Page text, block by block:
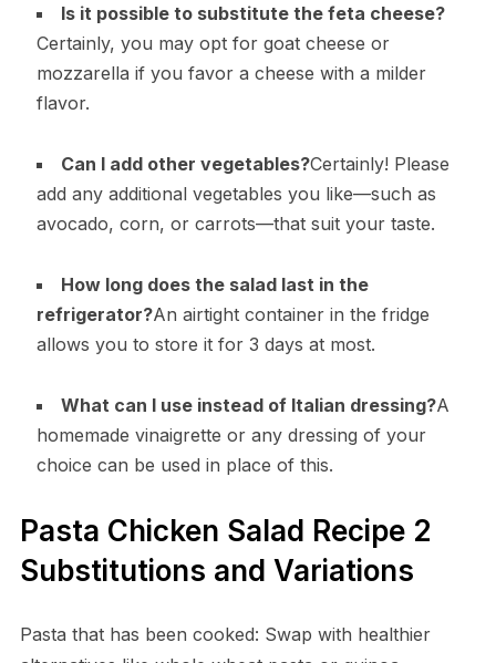
Is it possible to substitute the feta cheese?
Certainly, you may opt for goat cheese or
mozzarella if you favor a cheese with a milder
flavor.
Can I add other vegetables?Certainly! Please
add any additional vegetables you like—such as
avocado, corn, or carrots—that suit your taste.
How long does the salad last in the
refrigerator?An airtight container in the fridge
allows you to store it for 3 days at most.
What can I use instead of Italian dressing?A
homemade vinaigrette or any dressing of your
choice can be used in place of this.
Pasta Chicken Salad Recipe 2
Substitutions and Variations
Pasta that has been cooked: Swap with healthier